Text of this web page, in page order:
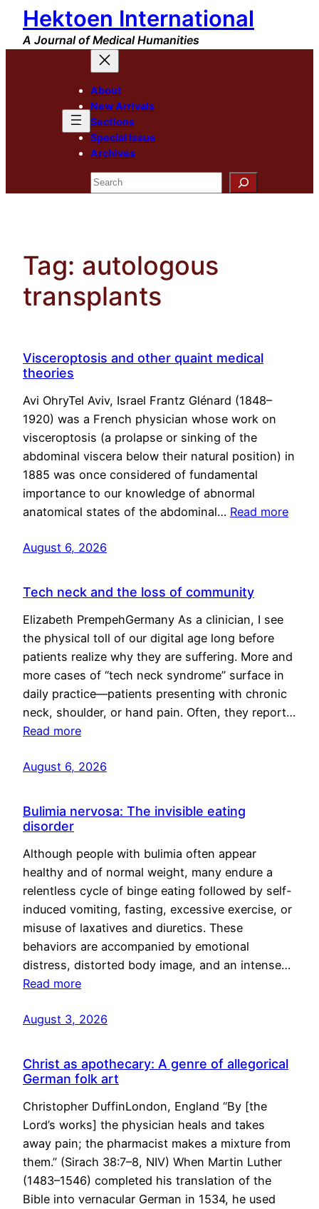
Skip
content
Hektoen International
A Journal of Medical Humanities
About
New Arrivals
Sections
Special Issue
Archives
Search
Tag: autologous
transplants
Visceroptosis and other quaint medical
theories
Avi OhryTel Aviv, Israel Frantz Glénard (1848–
1920) was a French physician whose work on
visceroptosis (a prolapse or sinking of the
abdominal viscera below their natural position) in
1885 was once considered of fundamental
importance to our knowledge of abnormal
anatomical states of the abdominal… Read more
August 6, 2026
Tech neck and the loss of community
Elizabeth PrempehGermany As a clinician, I see
the physical toll of our digital age long before
patients realize why they are suffering. More and
more cases of “tech neck syndrome” surface in
daily practice—patients presenting with chronic
neck, shoulder, or hand pain. Often, they report…
Read more
August 6, 2026
Bulimia nervosa: The invisible eating
disorder
Although people with bulimia often appear
healthy and of normal weight, many endure a
relentless cycle of binge eating followed by self-
induced vomiting, fasting, excessive exercise, or
misuse of laxatives and diuretics. These
behaviors are accompanied by emotional
distress, distorted body image, and an intense…
Read more
August 3, 2026
Christ as apothecary: A genre of allegorical
German folk art
Christopher DuffinLondon, England “By [the
Lord’s works] the physician heals and takes
away pain; the pharmacist makes a mixture from
them.” (Sirach 38:7–8, NIV) When Martin Luther
(1483–1546) completed his translation of the
Bible into vernacular German in 1534, he used